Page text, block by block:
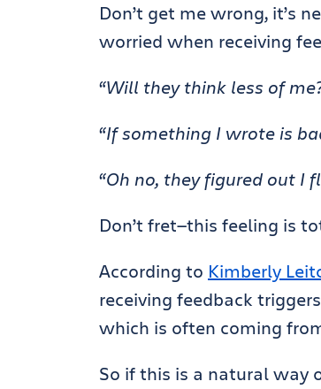
Don’t get me wrong, it’s
worried when receiving
“Will they think less of
“If something I wrote is
“Oh no, they figured out I
Don’t fret—this feeling is
According to Kimberly
receiving feedback
which is often coming
So if this is a natural way